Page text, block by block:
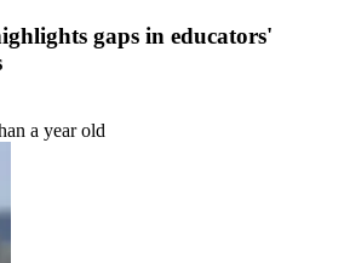
gaps in educators'
a year old